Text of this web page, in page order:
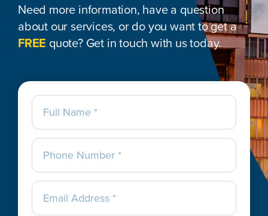
Need more information, have a question
about our services, or do you want to get a
FREE quote? Get in touch with us today.